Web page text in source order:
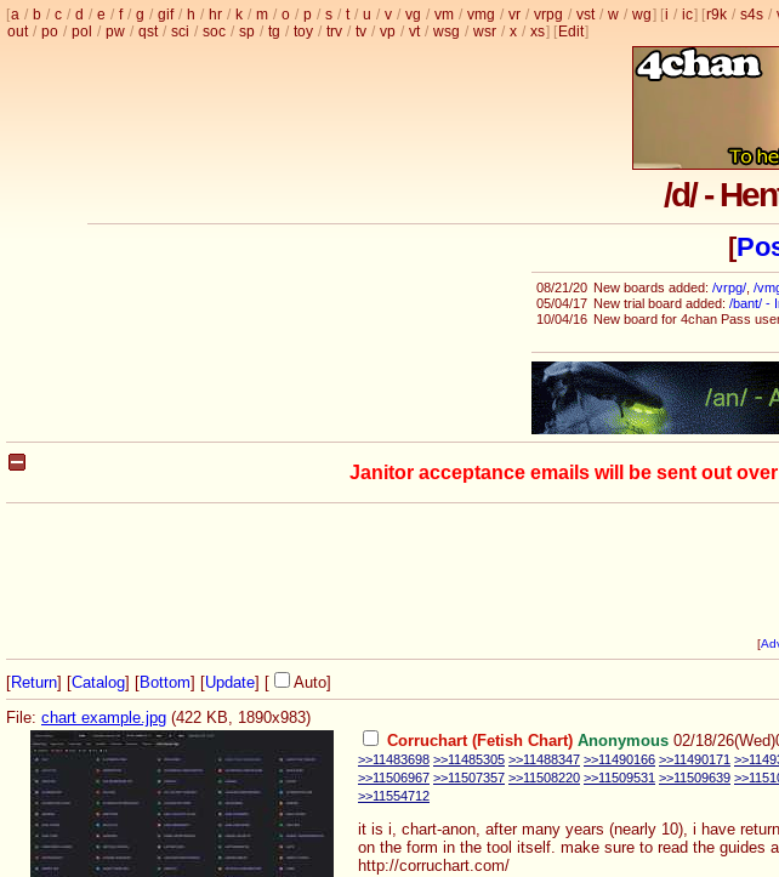
[a / b / c / d / e / f / g / gif / h / hr / k / m / o / p / s / t / u / v / vg / vm / vmg / vr / vrpg / vst / w / wg] [i / ic] [r9k / s4s /
out / po / pol / pw / qst / sci / soc / sp / tg / toy / trv / tv / vp / vt / wsg / wsr / x / xs] [ Edit]
/d/ -
[
08/21/20 New boards added: /vrpg/ /
05/04/17 New trial board added: /bant/ -
10/04/16 New board for 4chan Pass
Janitor acceptance emails will be sent out
[
[Return] [Catalog] [Bottom] [Update] [ Auto]
File: chart example.jpg (422 KB, 1890x983)
Corruchart (Fetish Chart) Anonymous 02/18/
>>11483698 >>11485305 >>11488347 >>11490166 >>11490171
>>11506967 >>11507357 >>11508220 >>11509531 >>11509639
>>11554712
it is i, chart-anon, after many years (nearly 10), i have
on the form in the tool itself. make sure to read the guides
http://corruchart.com/